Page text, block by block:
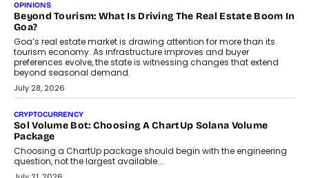
OPINIONS
Beyond Tourism: What Is Driving The Real Estate Boom In
Goa?
Goa’s real estate market is drawing attention for more than its
tourism economy. As infrastructure improves and buyer
preferences evolve, the state is witnessing changes that extend
beyond seasonal demand.
July 28, 2026
CRYPTOCURRENCY
Sol Volume Bot: Choosing A ChartUp Solana Volume
Package
Choosing a ChartUp package should begin with the engineering
question, not the largest available...